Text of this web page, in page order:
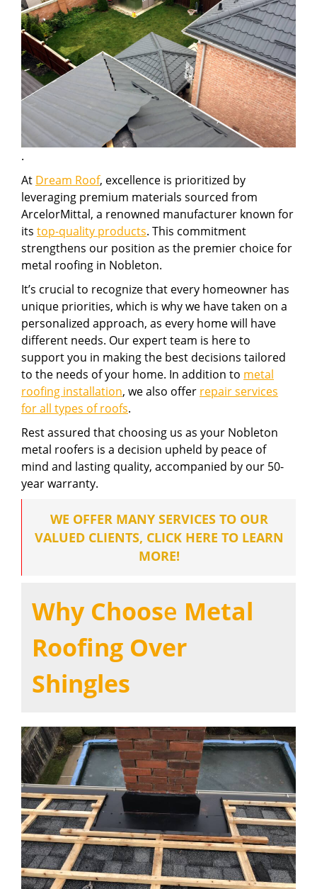
.
At Dream Roof, excellence is prioritized by
leveraging premium materials sourced from
ArcelorMittal, a renowned manufacturer known for
its top-quality products. This commitment
strengthens our position as the premier choice for
metal roofing in Nobleton.
It’s crucial to recognize that every homeowner has
unique priorities, which is why we have taken on a
personalized approach, as every home will have
different needs. Our expert team is here to
support you in making the best decisions tailored
to the needs of your home. In addition to metal
roofing installation, we also offer repair services
for all types of roofs.
Rest assured that choosing us as your Nobleton
metal roofers is a decision upheld by peace of
mind and lasting quality, accompanied by our 50-
year warranty.
WE OFFER MANY SERVICES TO OUR
VALUED CLIENTS, CLICK HERE TO LEARN
MORE!
Why Choose Metal
Roofing Over
Shingles